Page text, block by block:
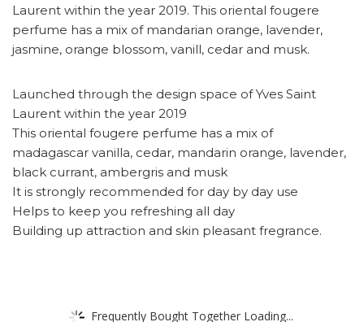
Laurent within the year 2019. This oriental fougere
perfume has a mix of mandarian orange, lavender,
jasmine, orange blossom, vanill, cedar and musk.
Launched through the design space of Yves Saint
Laurent within the year 2019
This oriental fougere perfume has a mix of
madagascar vanilla, cedar, mandarin orange, lavender,
black currant, ambergris and musk
It is strongly recommended for day by day use
Helps to keep you refreshing all day
Building up attraction and skin pleasant fregrance.
Frequently Bought Together Loading...